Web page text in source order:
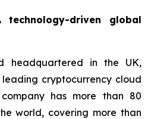
driven global
headquartered in the UK,
leading cryptocurrency cloud
has more than 80
world, covering more than